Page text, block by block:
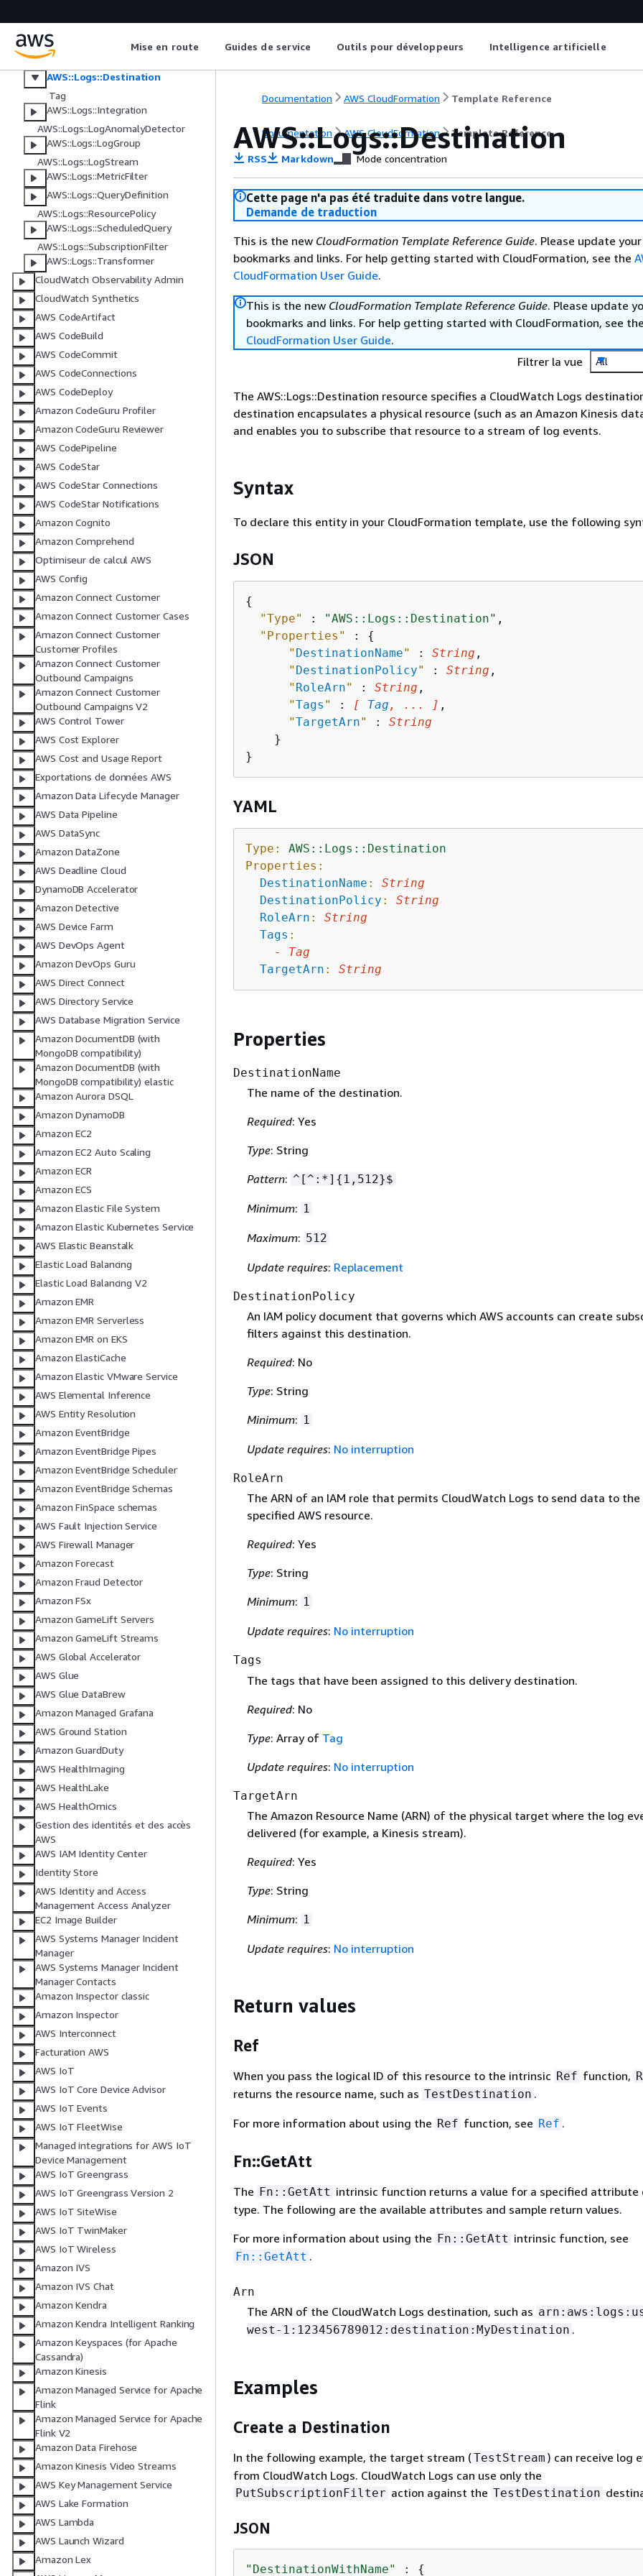
Mise en route Guides de service Outils pour développeurs Intelligence artificielle
AWS::Logs::Delivery
AWS::Logs::DeliveryDestination
AWS::Logs::DeliverySource
AWS::Logs::Destination
Tag
AWS::Logs::Integration
AWS::Logs::LogAnomalyDetector
AWS::Logs::LogGroup
AWS::Logs::LogStream
AWS::Logs::MetricFilter
AWS::Logs::QueryDefinition
AWS::Logs::ResourcePolicy
AWS::Logs::ScheduledQuery
AWS::Logs::SubscriptionFilter
AWS::Logs::Transformer
CloudWatch Observability Admin
CloudWatch Synthetics
AWS CodeArtifact
AWS CodeBuild
AWS CodeCommit
AWS CodeConnections
AWS CodeDeploy
Amazon CodeGuru Profiler
Amazon CodeGuru Reviewer
AWS CodePipeline
AWS CodeStar
AWS CodeStar Connections
AWS CodeStar Notifications
Amazon Cognito
Amazon Comprehend
Optimiseur de calcul AWS
AWS Config
Amazon Connect Customer
Amazon Connect Customer Cases
Amazon Connect Customer
Customer Profiles
Amazon Connect Customer
Outbound Campaigns
Amazon Connect Customer
Outbound Campaigns V2
AWS Control Tower
AWS Cost Explorer
AWS Cost and Usage Report
Exportations de données AWS
Amazon Data Lifecycle Manager
AWS Data Pipeline
AWS DataSync
Amazon DataZone
AWS Deadline Cloud
DynamoDB Accelerator
Amazon Detective
AWS Device Farm
AWS DevOps Agent
Amazon DevOps Guru
AWS Direct Connect
AWS Directory Service
AWS Database Migration Service
Amazon DocumentDB (with
MongoDB compatibility)
Amazon DocumentDB (with
MongoDB compatibility) elastic
Amazon Aurora DSQL
Amazon DynamoDB
Amazon EC2
Amazon EC2 Auto Scaling
Amazon ECR
Amazon ECS
Amazon Elastic File System
Amazon Elastic Kubernetes Service
AWS Elastic Beanstalk
Elastic Load Balancing
Elastic Load Balancing V2
Amazon EMR
Amazon EMR Serverless
Amazon EMR on EKS
Amazon ElastiCache
Amazon Elastic VMware Service
AWS Elemental Inference
AWS Entity Resolution
Amazon EventBridge
Amazon EventBridge Pipes
Amazon EventBridge Scheduler
Amazon EventBridge Schemas
Amazon FinSpace schemas
AWS Fault Injection Service
AWS Firewall Manager
Amazon Forecast
Amazon Fraud Detector
Amazon FSx
Amazon GameLift Servers
Amazon GameLift Streams
AWS Global Accelerator
AWS Glue
AWS Glue DataBrew
Amazon Managed Grafana
AWS Ground Station
Amazon GuardDuty
AWS HealthImaging
AWS HealthLake
AWS HealthOmics
Gestion des identités et des accès
AWS
AWS IAM Identity Center
Identity Store
AWS Identity and Access
Management Access Analyzer
EC2 Image Builder
AWS Systems Manager Incident
Manager
AWS Systems Manager Incident
Manager Contacts
Amazon Inspector classic
Amazon Inspector
AWS Interconnect
Facturation AWS
AWS IoT
AWS IoT Core Device Advisor
AWS IoT Events
AWS IoT FleetWise
Managed integrations for AWS IoT
Device Management
AWS IoT Greengrass
AWS IoT Greengrass Version 2
AWS IoT SiteWise
AWS IoT TwinMaker
AWS IoT Wireless
Amazon IVS
Amazon IVS Chat
Amazon Kendra
Amazon Kendra Intelligent Ranking
Amazon Keyspaces (for Apache
Cassandra)
Amazon Kinesis
Amazon Managed Service for Apache
Flink
Amazon Managed Service for Apache
Flink V2
Amazon Data Firehose
Amazon Kinesis Video Streams
AWS Key Management Service
AWS Lake Formation
AWS Lambda
AWS Launch Wizard
Amazon Lex
Documentation AWS CloudFormation Template Reference
Documentation AWS CloudFormation Template Reference
AWS::Logs::Destination
RSS Markdown Mode concentration
Cette page n'a pas été traduite dans votre langue.
Demande de traduction
This is the new CloudFormation Template Reference Guide. Please update your
bookmarks and links. For help getting started with CloudFormation, see the
CloudFormation User Guide.
This is the new CloudFormation Template Reference Guide. Please update
bookmarks and links. For help getting started with CloudFormation, see the
CloudFormation User Guide.
Filtrer la vue
All
The AWS::Logs::Destination resource specifies a CloudWatch Logs
destination encapsulates a physical resource (such as an Amazon Kinesis
and enables you to subscribe that resource to a stream of log events.
Syntax
To declare this entity in your CloudFormation template, use the following
JSON
{
"Type"
: "AWS::Logs::Destination" ,
"Properties"
: {
" DestinationName" : String ,
" DestinationPolicy" : String ,
" RoleArn" : String ,
"Tags " : [ Tag , ... ] ,
"TargetArn" : String
    }
YAML
Type:
AWS::Logs::Destination
Properties:
DestinationName :
String
DestinationPolicy :
String
RoleArn :
String
Tags :
-
Tag
TargetArn : String
Properties
DestinationName
The name of the destination.
Required: Yes
Type: String
Pattern: ^[^:*] { 1,512}$
Minimum: 1
Maximum: 512
Update requires: Replacement
DestinationPolicy
An IAM policy document that governs which AWS accounts can create
filters against this destination.
Required: No
Type: String
Minimum: 1
Update requires: No interruption
RoleArn
The ARN of an IAM role that permits CloudWatch Logs to send data to the
specified AWS resource.
Required: Yes
Type: String
Minimum: 1
Update requires: No interruption
Tags
The tags that have been assigned to this delivery destination.
Required: No
Type: Array of Tag
Update requires: No interruption
TargetArn
The Amazon Resource Name (ARN) of the physical target where the log
delivered (for example, a Kinesis stream).
Required: Yes
Type: String
Minimum: 1
Update requires: No interruption
Return values
Ref
When you pass the logical ID of this resource to the intrinsic Ref function,
returns the resource name, such as TestDestination .
For more information about using the Ref function, see Ref .
Fn::GetAtt
The Fn::GetAtt intrinsic function returns a value for a specified attribute
type. The following are the available attributes and sample return values.
For more information about using the Fn::GetAtt intrinsic function, see
Fn::GetAtt .
Arn
The ARN of the CloudWatch Logs destination, such as
west-1:123456789012:destination:MyDestination .
Examples
Create a Destination
In the following example, the target stream (TestStream ) can receive log
from CloudWatch Logs. CloudWatch Logs can use only the
PutSubscriptionFilter action against the TestDestination
JSON
"DestinationWithName" : {